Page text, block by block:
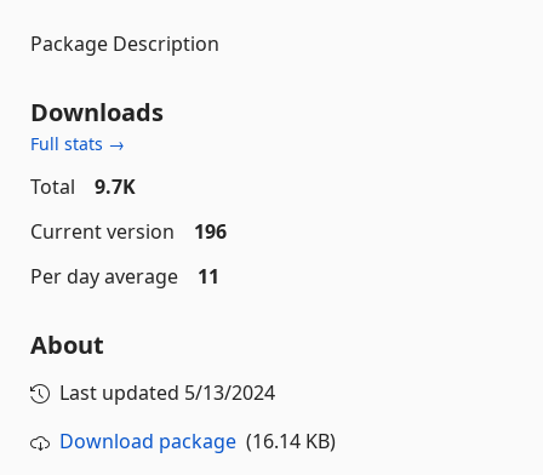
Package Description
Downloads
Full stats →
Total
9.7K
Current version
196
Per day average
11
About
Last updated 5/13/2024
Download package (16.14 KB)